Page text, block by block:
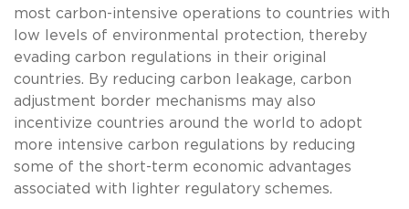
most carbon-intensive operations to countries with
low levels of environmental protection, thereby
evading carbon regulations in their original
countries. By reducing carbon leakage, carbon
adjustment border mechanisms may also
incentivize countries around the world to adopt
more intensive carbon regulations by reducing
some of the short-term economic advantages
associated with lighter regulatory schemes.